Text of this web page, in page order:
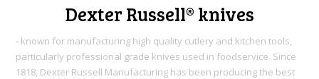
Dexter Russell® knives
- known for manufacturing high quality cutlery and kitchen tools,
particularly professional grade knives used in foodservice. Since
1818, Dexter Russell Manufacturing has been producing the best